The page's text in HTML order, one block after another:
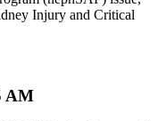
Injury and Critical
AM